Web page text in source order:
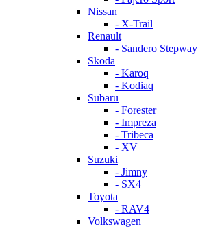
Nissan
- X-Trail
Renault
- Sandero Stepway
Skoda
- Karoq
- Kodiaq
Subaru
- Forester
- Impreza
- Tribeca
- XV
Suzuki
- Jimny
- SX4
Toyota
- RAV4
Volkswagen